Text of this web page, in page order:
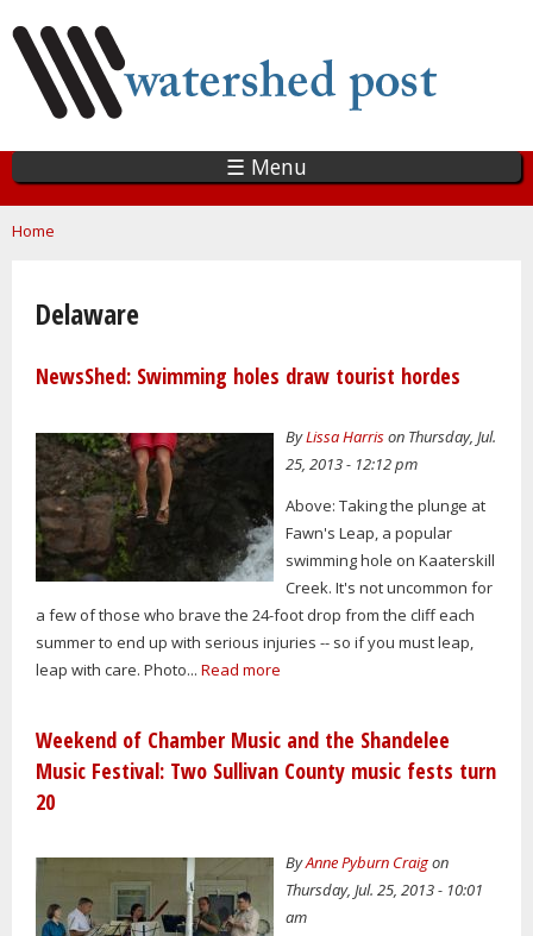
main
content
☰ Menu
You are here
Home
Delaware
NewsShed: Swimming holes draw tourist hordes
ByLissa Harrison Thursday, Jul.
25, 2013 - 12:12 pm
Above: Taking the plunge at
Fawn's Leap, a popular
swimming hole on Kaaterskill
Creek. It's not uncommon for
a few of those who brave the 24-foot drop from the cliff each
summer to end up with serious injuries -- so if you must leap,
leap with care. Photo... Read more
Weekend of Chamber Music and the Shandelee
Music Festival: Two Sullivan County music fests turn
20
ByAnne Pyburn Craigon
Thursday, Jul. 25, 2013 - 10:01
am